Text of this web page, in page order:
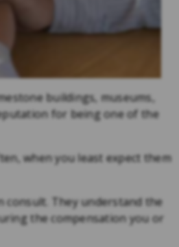
buildings, museums,
for being one of the
when you least expect them
consult. They understand the
the compensation you or